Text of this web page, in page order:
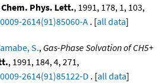
Chem. Phys. Lett., 1991, 178, 1, 103,
2614(91)85060-A . [all data]
S., Gas-Phase Solvation of CH5+
, 1991, 184, 4, 271,
2614(91)85122-D . [all data]